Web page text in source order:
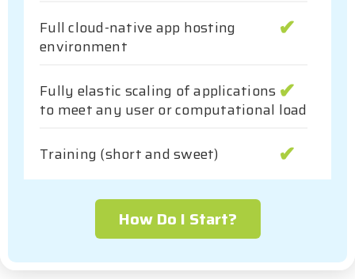
Full cloud-native app hosting
environment
Fully elastic scaling of applications
to meet any user or computational load
Training (short and sweet)
How Do I Start?